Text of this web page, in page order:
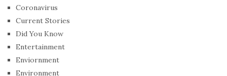
Coronavirus
Current Stories
Did You Know
Entertainment
Enviornment
Environment